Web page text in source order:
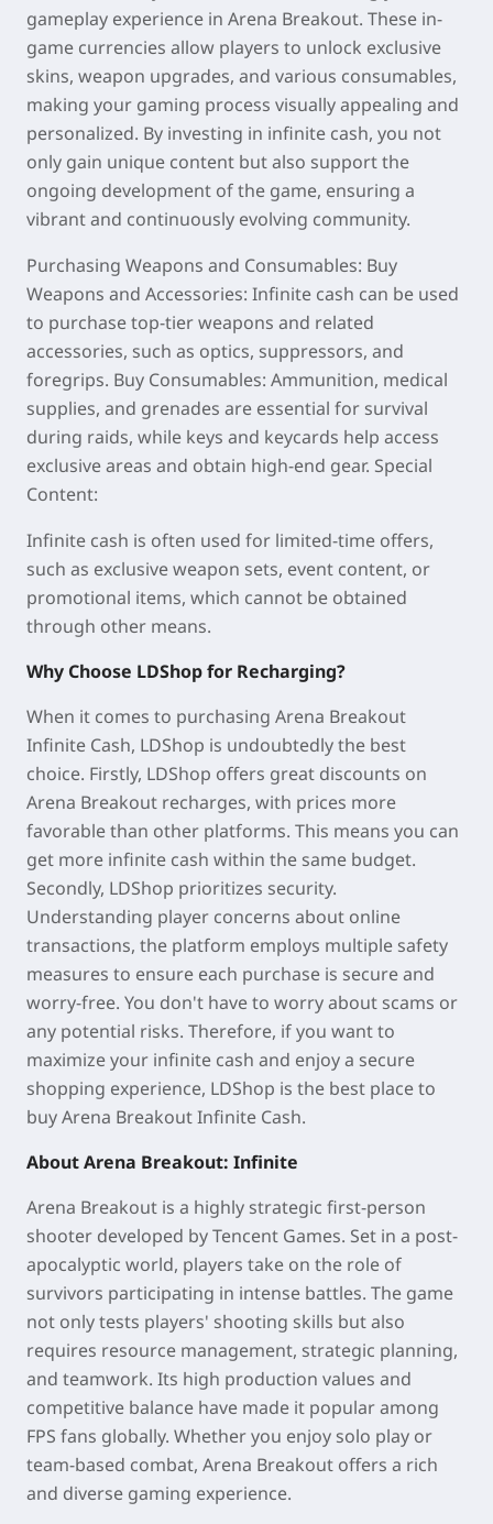
gameplay experience in Arena Breakout. These in-
game currencies allow players to unlock exclusive
skins, weapon upgrades, and various consumables,
making your gaming process visually appealing and
personalized. By investing in infinite cash, you not
only gain unique content but also support the
ongoing development of the game, ensuring a
vibrant and continuously evolving community.
Purchasing Weapons and Consumables: Buy
Weapons and Accessories: Infinite cash can be used
to purchase top-tier weapons and related
accessories, such as optics, suppressors, and
foregrips. Buy Consumables: Ammunition, medical
supplies, and grenades are essential for survival
during raids, while keys and keycards help access
exclusive areas and obtain high-end gear. Special
Content:
Infinite cash is often used for limited-time offers,
such as exclusive weapon sets, event content, or
promotional items, which cannot be obtained
through other means.
Why Choose LDShop for Recharging?
When it comes to purchasing Arena Breakout
Infinite Cash, LDShop is undoubtedly the best
choice. Firstly, LDShop offers great discounts on
Arena Breakout recharges, with prices more
favorable than other platforms. This means you can
get more infinite cash within the same budget.
Secondly, LDShop prioritizes security.
Understanding player concerns about online
transactions, the platform employs multiple safety
measures to ensure each purchase is secure and
worry-free. You don't have to worry about scams or
any potential risks. Therefore, if you want to
maximize your infinite cash and enjoy a secure
shopping experience, LDShop is the best place to
buy Arena Breakout Infinite Cash.
About Arena Breakout: Infinite
Arena Breakout is a highly strategic first-person
shooter developed by Tencent Games. Set in a post-
apocalyptic world, players take on the role of
survivors participating in intense battles. The game
not only tests players' shooting skills but also
requires resource management, strategic planning,
and teamwork. Its high production values and
competitive balance have made it popular among
FPS fans globally. Whether you enjoy solo play or
team-based combat, Arena Breakout offers a rich
and diverse gaming experience.